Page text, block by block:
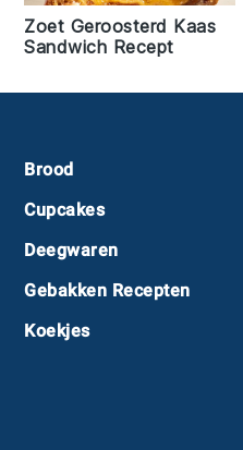
Zoet Geroosterd Kaas
Sandwich Recept
Footer
Brood
Cupcakes
Deegwaren
Gebakken Recepten
Koekjes